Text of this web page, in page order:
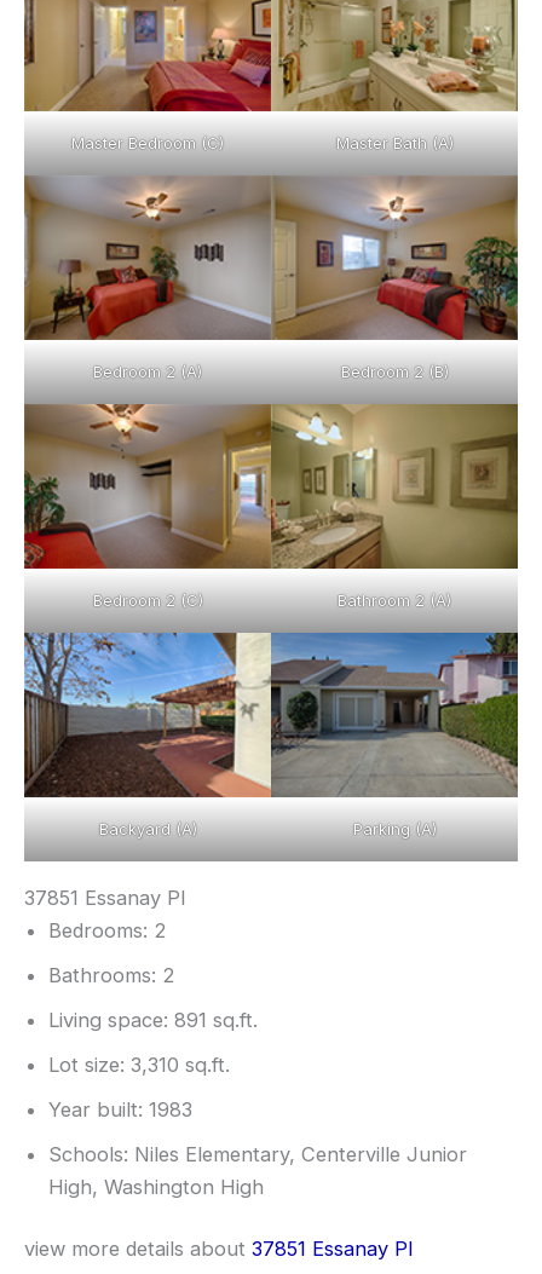
Master Bedroom (C) Master Bath (A)
Bedroom 2 (A) Bedroom 2 (B)
Bedroom 2 (C) Bathroom 2 (A)
Backyard (A) Parking (A)
37851 Essanay Pl
Bedrooms: 2
Bathrooms: 2
Living space: 891 sq.ft.
Lot size: 3,310 sq.ft.
Year built: 1983
Schools: Niles Elementary, Centerville Junior
High, Washington High
view more details about 37851 Essanay Pl